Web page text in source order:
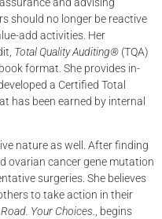
should no longer be reactive
add activities. Her
Total Quality Auditing® (TQA)
format. She provides in-
a Certified Total
has been earned by internal
nature as well. After finding
ovarian cancer gene mutation
surgeries. She believes
to take action in their
Road. Your Choices.
, begins